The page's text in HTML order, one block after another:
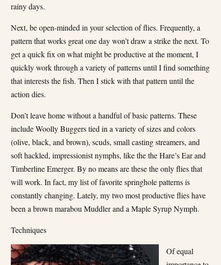
rainy days.
Next, be open-minded in your selection of flies. Frequently, a
pattern that works great one day won’t draw a strike the next. To
get a quick fix on what might be productive at the moment, I
quickly work through a variety of patterns until I find something
that interests the fish. Then I stick with that pattern until the
action dies.
Don’t leave home without a handful of basic patterns. These
include Woolly Buggers tied in a variety of sizes and colors
(olive, black, and brown), scuds, small casting streamers, and
soft­ hackled, impressionist nymphs, like the the Hare’s Ear and
Timberline Emerger. By no means are these the only flies that
will work. In fact, my list of favorite springhole patterns is
constantly changing. Lately, my two most productive flies have
been a brown marabou Muddler and a Maple Syrup Nymph.
Techniques
Of equal